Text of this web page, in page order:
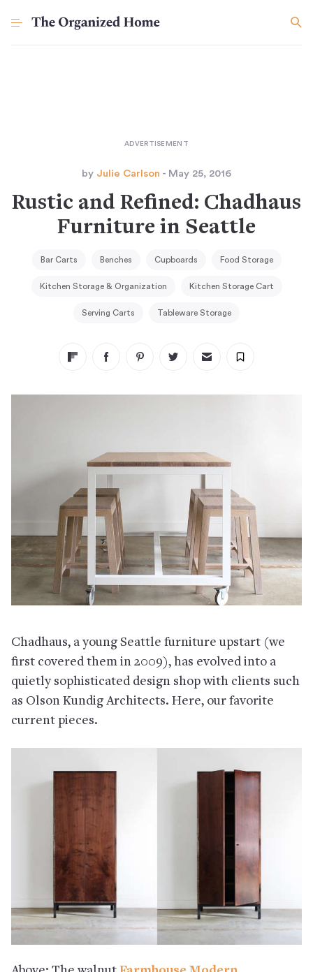
by Julie Carlson - May 25, 2016
Rustic and Refined: Chadhaus
Furniture in Seattle
Bar Carts Benches Cupboards Food Storage
Kitchen Storage & Organization Kitchen Storage Cart
Serving Carts Tableware Storage
Chadhaus, a young Seattle furniture upstart (we
first covered them in 2009), has evolved into a
quietly sophisticated design shop with clients such
as Olson Kundig Architects. Here, our favorite
current pieces.